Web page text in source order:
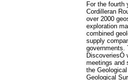
For the fourth
Cordilleran
over 2000
exploration
combined
supply
governments.
DiscoveriesÓ
meetings and
the
Geological